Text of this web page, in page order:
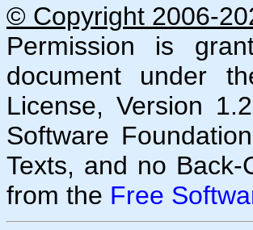
© Copyright 2006-
Permission is
document under
License, Version
Software
Texts, and no
from the Free